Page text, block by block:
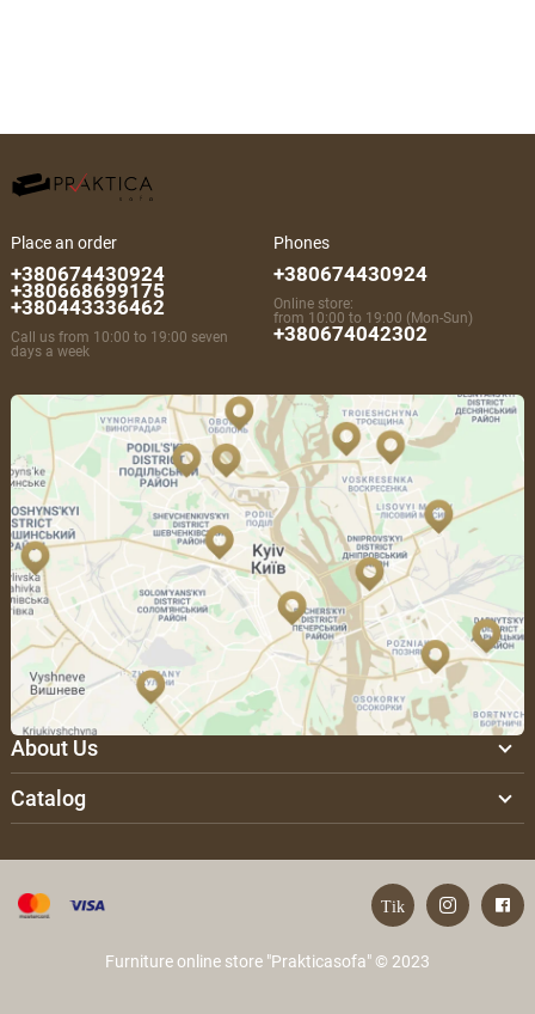
Place an order
+380674430924
+380668699175
+380443336462
Call us from 10:00 to 19:00 seven
days a week
Phones
+380674430924
Online store:
from 10:00 to 19:00 (Mon-Sun)
+380674042302
About Us
Catalog
Furniture online store "Prakticasofa" © 2023